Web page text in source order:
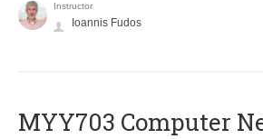
Instructor
Ioannis Fudos
MYY703 Computer